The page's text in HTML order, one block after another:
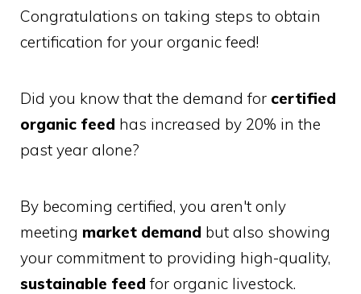
Congratulations on taking steps to obtain
certification for your organic feed!
Did you know that the demand for certified
organic feed has increased by 20% in the
past year alone?
By becoming certified, you aren't only
meeting market demand but also showing
your commitment to providing high-quality,
sustainable feed for organic livestock.